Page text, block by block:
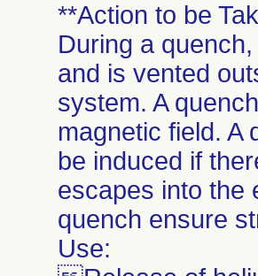
**Action to be
During a
and is vented
system. A
magnetic field. A
be induced if
escapes into the
quench ensure
Use: